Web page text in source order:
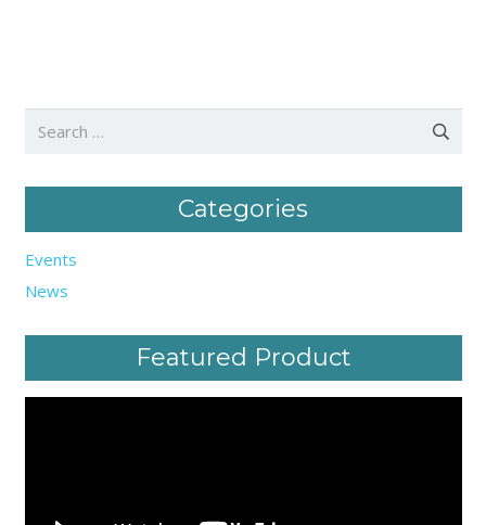
Categories
Events
News
Featured Product